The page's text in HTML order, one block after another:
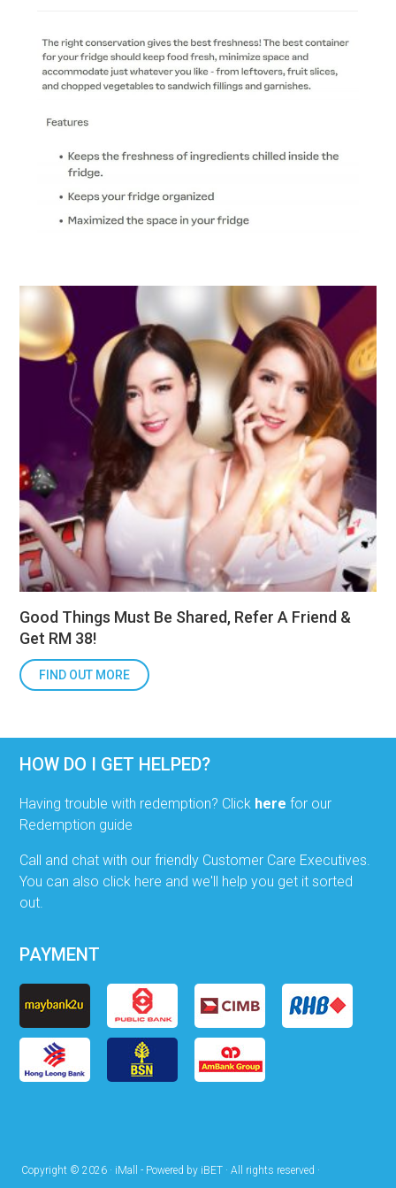
Good Things Must Be Shared, Refer A Friend &
Get RM 38!
FIND OUT MORE
HOW DO I GET HELPED?
Having trouble with redemption? Click here for our
Redemption guide
Call and chat with our friendly Customer Care Executives.
You can also click here and we'll help you get it sorted
out.
PAYMENT
Copyright © 2026 · iMall - Powered by iBET · All rights reserved ·